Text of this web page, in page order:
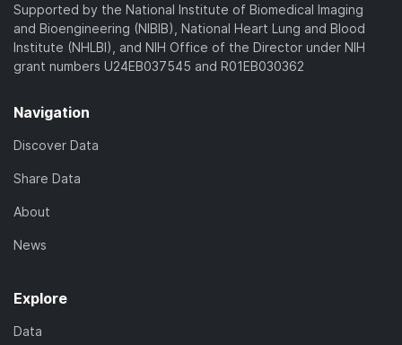
Supported by the National Institute of Biomedical Imaging
and Bioengineering (NIBIB), National Heart Lung and Blood
Institute (NHLBI), and NIH Office of the Director under NIH
grant numbers U24EB037545 and R01EB030362
Navigation
Discover Data
Share Data
About
News
Explore
Data